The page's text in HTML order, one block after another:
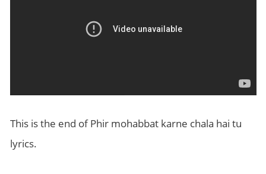
This is the end of Phir mohabbat karne chala hai tu
lyrics.